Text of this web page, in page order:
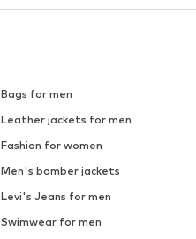
Bags for men
Leather jackets for men
Fashion for women
Men's bomber jackets
Levi's Jeans for men
Swimwear for men